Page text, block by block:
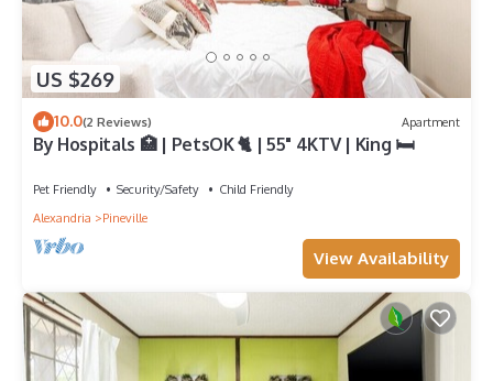
US $269
10.0(2 Reviews) Apartment
By Hospitals 🏥 | PetsOK 🐈 | 55" 4KTV | King 🛏
Pet Friendly Security/Safety
Child Friendly
Alexandria
Pineville
View Availability